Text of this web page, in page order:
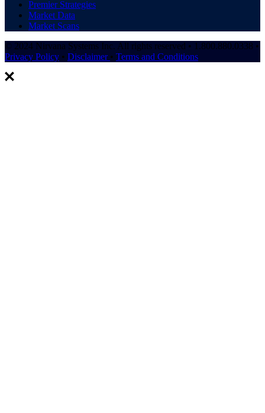
Premier Strategies
Market Data
Market Scans
© 2024 Nirvana Systems Inc. All rights reserved • 1.800.880.0338 •
Privacy Policy • Disclaimer • Terms and Conditions